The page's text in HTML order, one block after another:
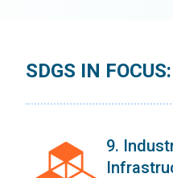
SDGS IN FOCUS:
9.